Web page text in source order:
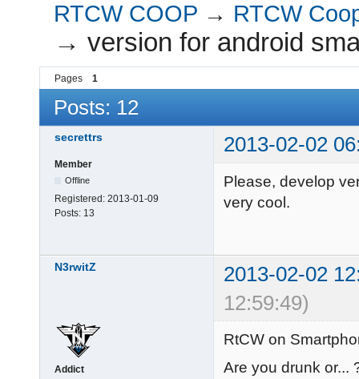
RTCW COOP → RTCW
→version for android
Pages 1
Posts: 12
secrettrs 2013-02-02
Member
Offline
Registered: 2013-01-09
Posts: 13
Please, develop
very cool.
N3rwitZ
2013-02-02
12:59:49)
Addict
RtCW on
Are you drunk or...